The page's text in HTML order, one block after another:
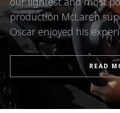
production McLaren
Oscar enjoyed his
READ